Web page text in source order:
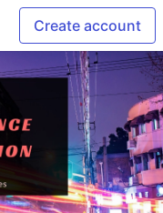
Create account